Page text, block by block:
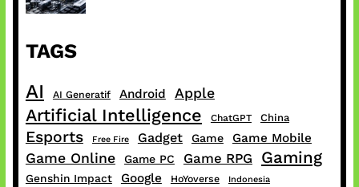
TAGS
AI AI Generatif Android Apple
Artificial Intelligence ChatGPT China
Esports Free Fire Gadget Game Game Mobile
Game Online Game PC Game RPG Gaming
Genshin Impact Google HoYoverse Indonesia